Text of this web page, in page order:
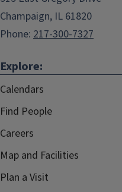
Champaign, IL 61820
Phone: 217-300-7327
Explore:
Calendars
Find People
Careers
Map and Facilities
Plan a Visit